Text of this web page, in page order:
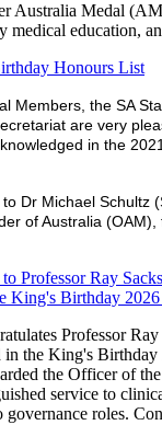
Australia Medal
medical education,
Honours List
Members, the SA
are very
in the
Dr Michael Schultz
of Australia
Professor Ray
King's Birthday
Professor
in the King's
the Officer of
service to
governance roles.